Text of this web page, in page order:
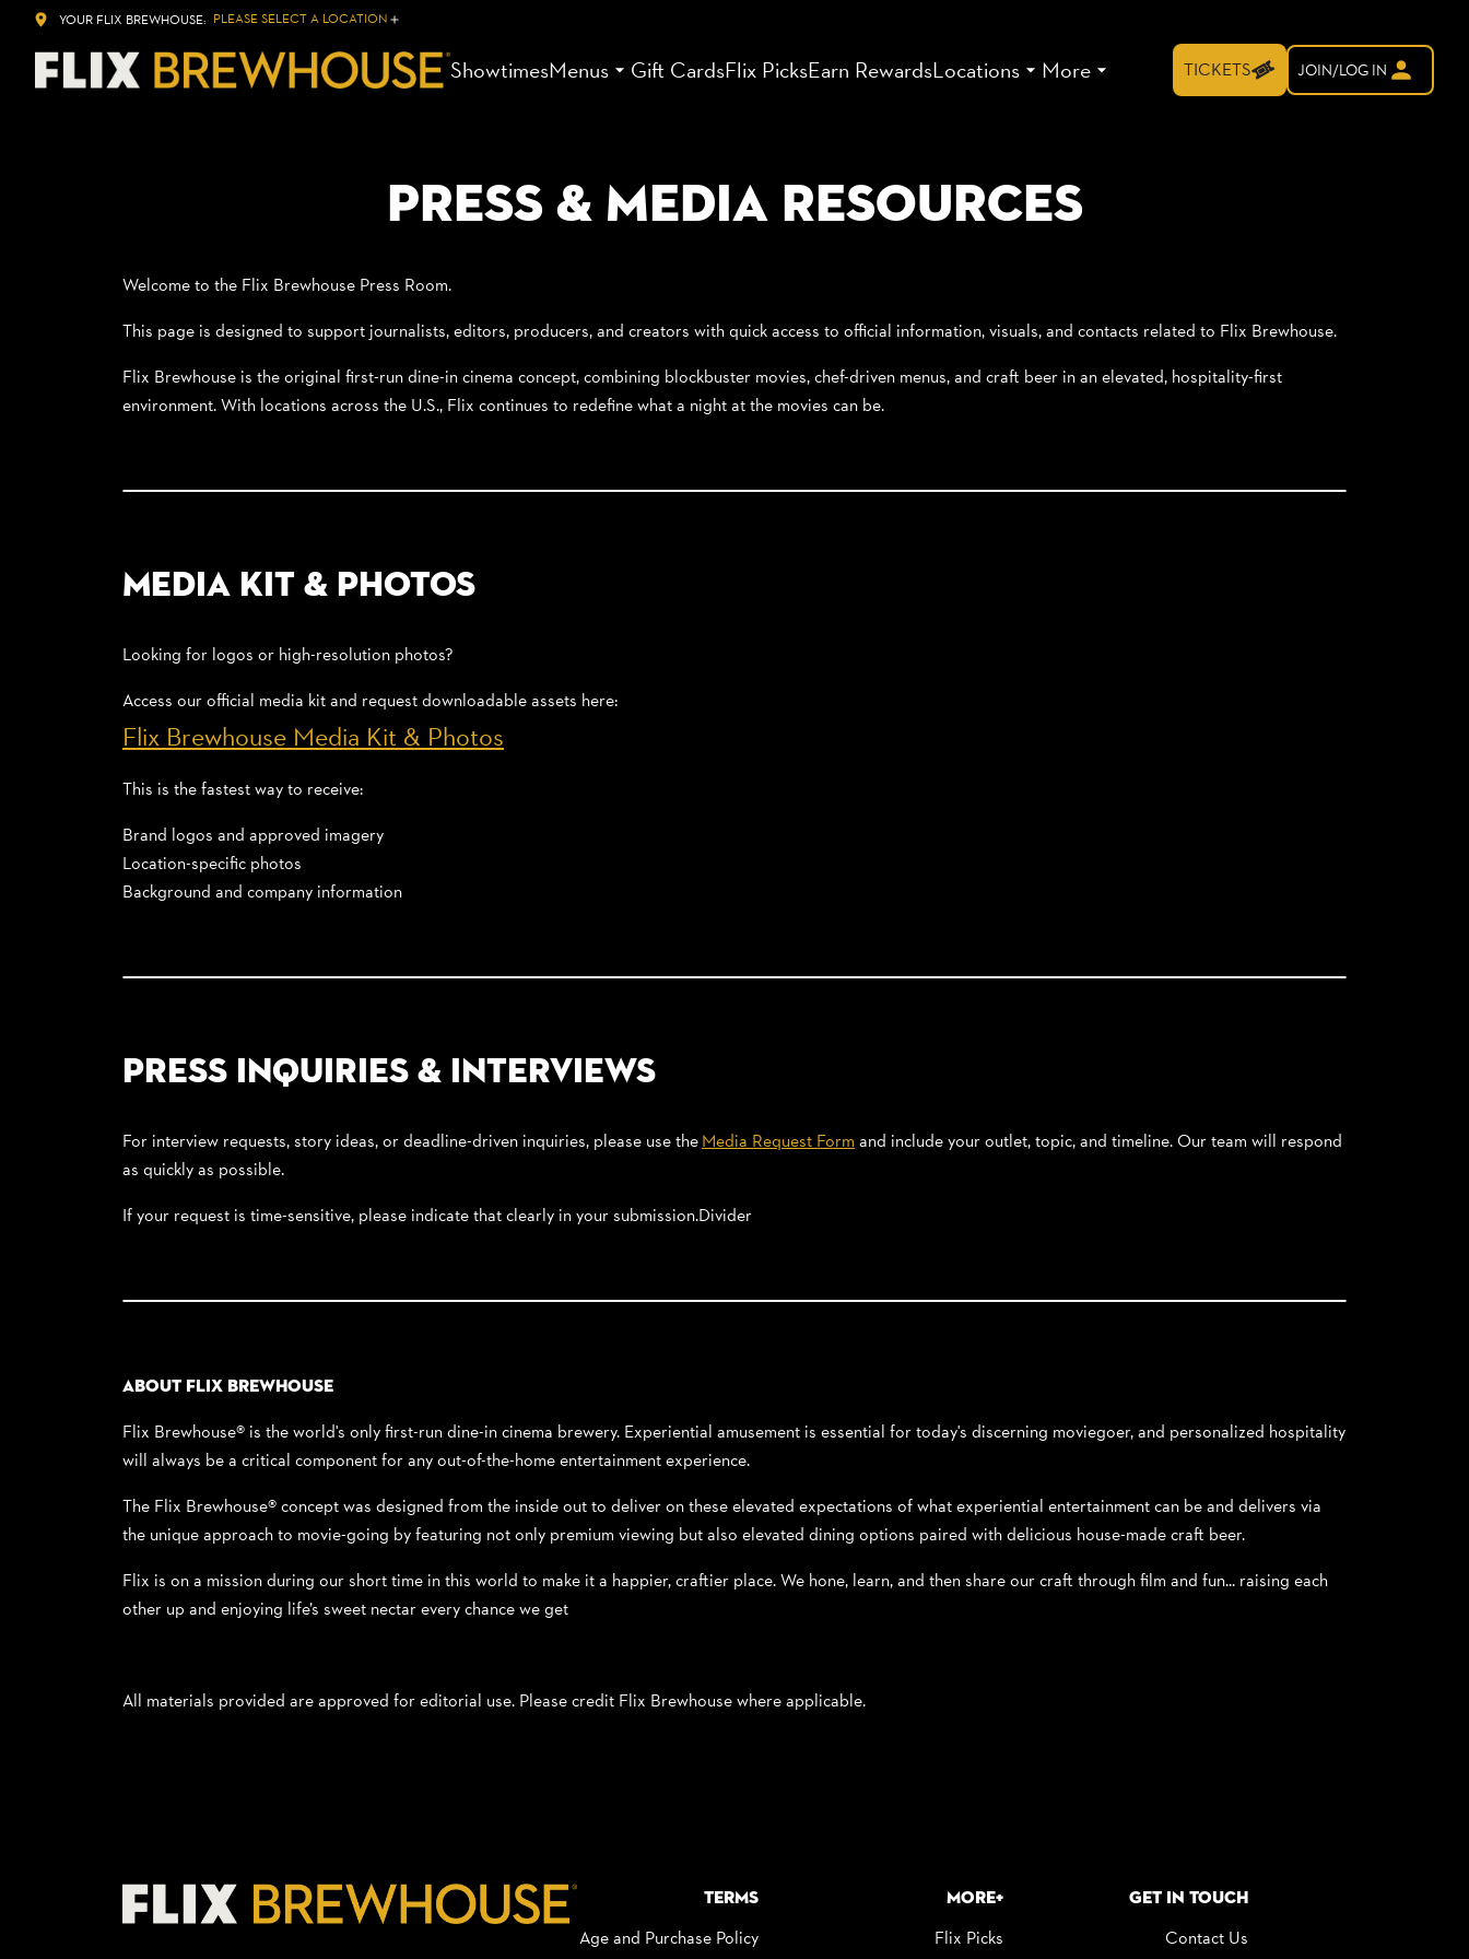
YOUR FLIX BREWHOUSE: PLEASE SELECT A LOCATION
ShowtimesMenus Gift CardsFlix PicksEarn RewardsLocations More TICKETS JOIN/LOG IN
Press & Media Resources
Welcome to the Flix Brewhouse Press Room.
This page is designed to support journalists, editors, producers, and creators with quick access to official information, visuals, and contacts related to Flix Brewhouse.
Flix Brewhouse is the original first-run dine-in cinema concept, combining blockbuster movies, chef-driven menus, and craft beer in an elevated, hospitality-first
environment. With locations across the U.S., Flix continues to redefine what a night at the movies can be.
Media Kit & Photos
Looking for logos or high-resolution photos?
Access our official media kit and request downloadable assets here:
Flix Brewhouse Media Kit & Photos
This is the fastest way to receive:
Brand logos and approved imagery
Location-specific photos
Background and company information
Press Inquiries & Interviews
For interview requests, story ideas, or deadline-driven inquiries, please use theMedia Request Form and include your outlet, topic, and timeline. Our team will respond
as quickly as possible.
If your request is time-sensitive, please indicate that clearly in your submission.Divider
About Flix Brewhouse
Flix Brewhouse® is the world's only first-run dine-in cinema brewery. Experiential amusement is essential for today's discerning moviegoer, and personalized hospitality
will always be a critical component for any out-of-the-home entertainment experience.
The Flix Brewhouse® concept was designed from the inside out to deliver on these elevated expectations of what experiential entertainment can be and delivers via
the unique approach to movie-going by featuring not only premium viewing but also elevated dining options paired with delicious house-made craft beer.
Flix is on a mission during our short time in this world to make it a happier, craftier place. We hone, learn, and then share our craft through film and fun... raising each
other up and enjoying life’s sweet nectar every chance we get
All materials provided are approved for editorial use. Please credit Flix Brewhouse where applicable.
Terms
Age and Purchase Policy
More+
Flix Picks
Get in Touch
Contact Us